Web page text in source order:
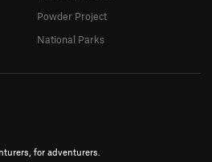
for adventurers.
Powder Project
National Parks